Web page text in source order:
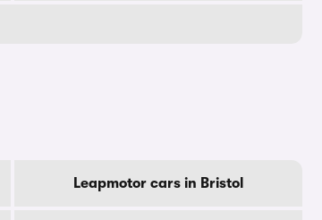
Leapmotor cars in Bristol